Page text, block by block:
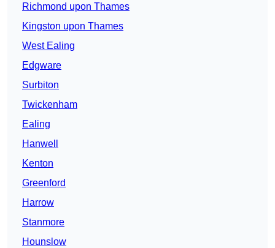
Richmond upon Thames
Kingston upon Thames
West Ealing
Edgware
Surbiton
Twickenham
Ealing
Hanwell
Kenton
Greenford
Harrow
Stanmore
Hounslow